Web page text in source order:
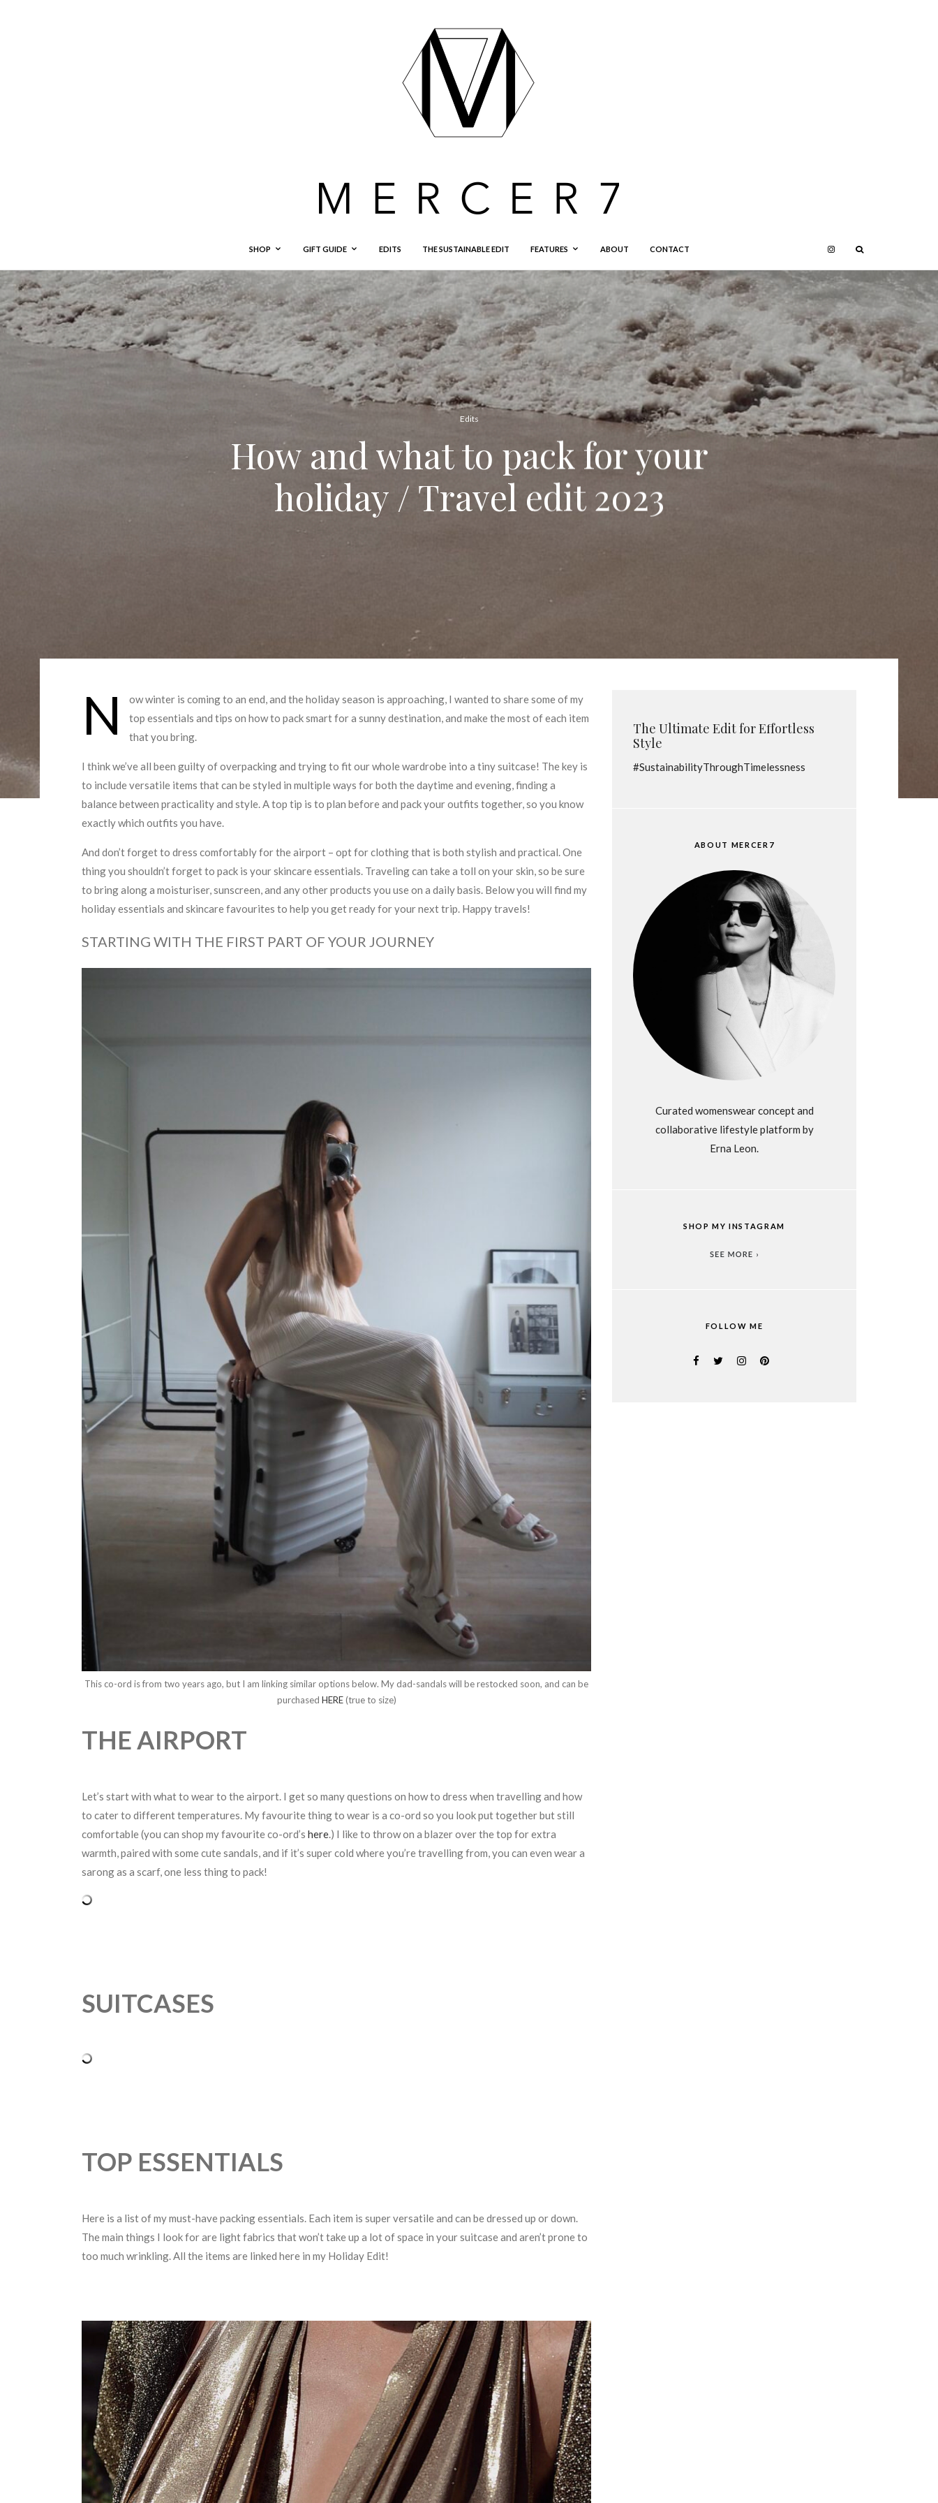
SHOP GIFT GUIDE EDITS THE SUSTAINABLE EDIT FEATURES ABOUT CONTACT
Edits
How and what to pack for your
holiday / Travel edit 2023
N
ow winter is coming to an end, and the holiday season is approaching, I wanted to share some of my
top essentials and tips on how to pack smart for a sunny destination, and make the most of each item
that you bring.
I think we’ve all been guilty of overpacking and trying to fit our whole wardrobe into a tiny suitcase! The key is
to include versatile items that can be styled in multiple ways for both the daytime and evening, finding a
balance between practicality and style. A top tip is to plan before and pack your outfits together, so you know
exactly which outfits you have.
And don’t forget to dress comfortably for the airport – opt for clothing that is both stylish and practical. One
thing you shouldn’t forget to pack is your skincare essentials. Traveling can take a toll on your skin, so be sure
to bring along a moisturiser, sunscreen, and any other products you use on a daily basis. Below you will find my
holiday essentials and skincare favourites to help you get ready for your next trip. Happy travels!
STARTING WITH THE FIRST PART OF YOUR JOURNEY
This co-ord is from two years ago, but I am linking similar options below. My dad-sandals will be restocked soon, and can be
purchased HERE(true to size)
THE AIRPORT
Let’s start with what to wear to the airport. I get so many questions on how to dress when travelling and how
to cater to different temperatures. My favourite thing to wear is a co-ord so you look put together but still
comfortable (you can shop my favourite co-ord’s here.) I like to throw on a blazer over the top for extra
warmth, paired with some cute sandals, and if it’s super cold where you’re travelling from, you can even wear a
sarong as a scarf, one less thing to pack!
SUITCASES
TOP ESSENTIALS
Here is a list of my must-have packing essentials. Each item is super versatile and can be dressed up or down.
The main things I look for are light fabrics that won’t take up a lot of space in your suitcase and aren’t prone to
too much wrinkling. All the items are linked here in my Holiday Edit!
The Ultimate Edit for Effortless
Style
#SustainabilityThroughTimelessness
ABOUT MERCER7
Curated womenswear concept and
collaborative lifestyle platform by
Erna Leon.
SHOP MY INSTAGRAM
FOLLOW ME